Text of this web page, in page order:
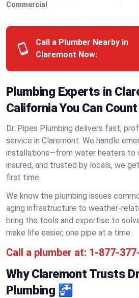
Commercial
Call a Plumber Nearby in
Claremont Now:
Plumbing Experts in
California You Can
Dr. Pipes Plumbing delivers fast,
service in Claremont. We handle
installations—from water heaters to
insured, and trusted by locals, we
first time.
We know the plumbing issues
aging infrastructure to weather-
bring the tools and expertise to
make life easier, one pipe at a time.
Call a plumber at: 1-877-
Why Claremont Trusts
Plumbing 🚰